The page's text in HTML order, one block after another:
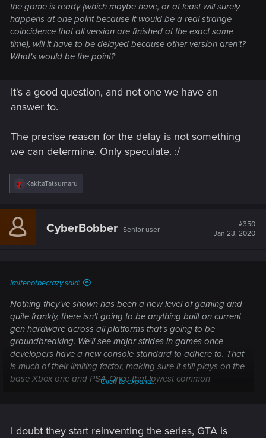
the game is ready (which maybe have, or at least will surely
happens at one point because it would be a real strange
coincidence that all version are finished at the exact same
time), will it have to be delayed because other version aren't?
What's would be the point?
It's a good question, and not one we have an
answer to.
The precise reason for the delay is not something
we can determine. Only speculate. :/
R
c
i
KakitaTatsumaru
CyberBobber Senior user
#350
Jan 23, 2020
imitenotbecrazy said:
Nothing they've shown has been a new level of gaming and
quite frankly, there isn't going to be anything built on current
gen hardware across all platforms that's going to be
groundbreaking. We'll see major strides in games once
developers have a new console standard to adhere to. That
is much of their limiting factor, making sure it still plays on the
base Xbox one and PS4. Once that lowest common
won't be anything next level/groundbreaking
Click to expand...
I doubt they start reinventing the series, GTA is